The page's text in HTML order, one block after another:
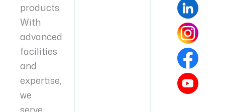
products.
With
advanced
facilities
and
expertise,
we